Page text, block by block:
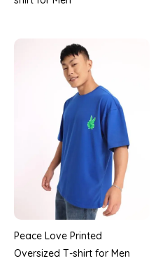
Peace Love Printed
Oversized T-shirt for Men